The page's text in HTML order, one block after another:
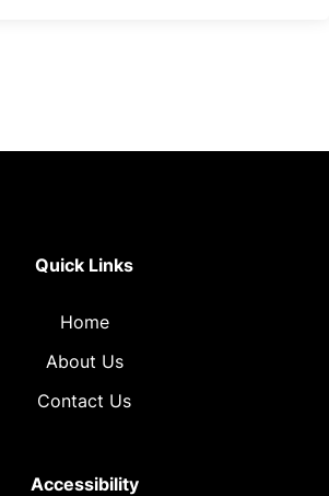
Quick Links
Home
About Us
Contact Us
Accessibility